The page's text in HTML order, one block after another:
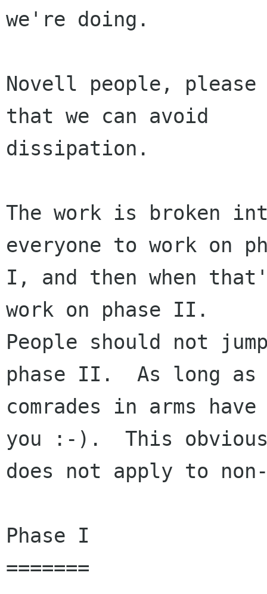
we're doing.
Novell people,
that we can avoid
dissipation.
The work is broken
everyone to work on
I, and then when
work on phase II.
People should not
phase II.  As long as
comrades in arms
you :-).  This
does not apply to
Phase I
=======